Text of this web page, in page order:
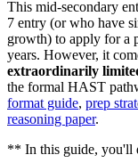
This mid-secondary
7 entry (or who have
growth) to apply for a
years. However, it
extraordinarily
the formal HAST
format guide, prep
reasoning paper.
** In this guide, you'll